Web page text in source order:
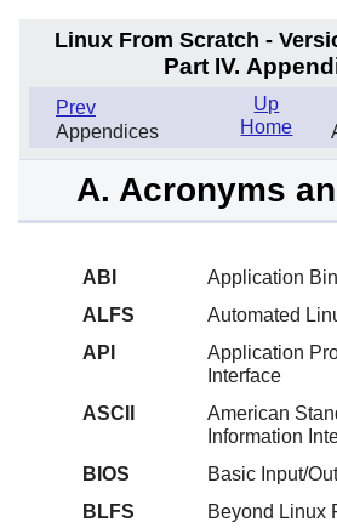
Linux From Scratch -
Part IV.
Prev
Appendices
Up
Home
A. Acronyms
ABI
Application
ALFS
Automated
API
Application
Interface
ASCII
American
Information
BIOS
Basic Input/
BLFS
Beyond Linux